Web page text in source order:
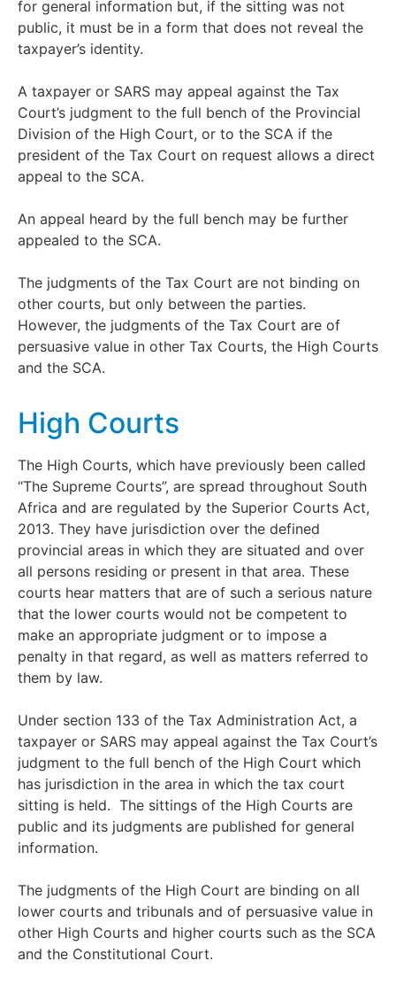
for general information but, if the sitting was not
public, it must be in a form that does not reveal the
taxpayer’s identity.
A taxpayer or SARS may appeal against the Tax
Court’s judgment to the full bench of the Provincial
Division of the High Court, or to the SCA if the
president of the Tax Court on request allows a direct
appeal to the SCA.
An appeal heard by the full bench may be further
appealed to the SCA.
The judgments of the Tax Court are not binding on
other courts, but only between the parties.
However, the judgments of the Tax Court are of
persuasive value in other Tax Courts, the High Courts
and the SCA.
High Courts
The High Courts, which have previously been called
“The Supreme Courts”, are spread throughout South
Africa and are regulated by the Superior Courts Act,
2013. They have jurisdiction over the defined
provincial areas in which they are situated and over
all persons residing or present in that area. These
courts hear matters that are of such a serious nature
that the lower courts would not be competent to
make an appropriate judgment or to impose a
penalty in that regard, as well as matters referred to
them by law.
Under section 133 of the Tax Administration Act, a
taxpayer or SARS may appeal against the Tax Court’s
judgment to the full bench of the High Court which
has jurisdiction in the area in which the tax court
sitting is held. The sittings of the High Courts are
public and its judgments are published for general
information.
The judgments of the High Court are binding on all
lower courts and tribunals and of persuasive value in
other High Courts and higher courts such as the SCA
and the Constitutional Court.